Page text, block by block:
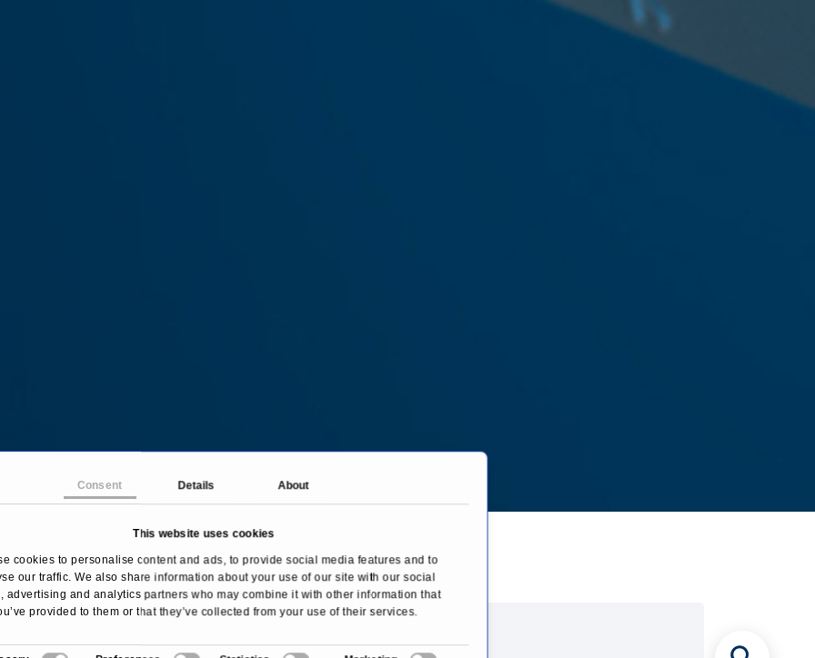
Consent Details About
This website uses cookies
cookies to personalise content and ads, to provide social media features and to
our traffic. We also share information about your use of our site with our social
advertising and analytics partners who may combine it with other information that
provided to them or that they’ve collected from your use of their services.
Treatments & Diseases Hair Transplantation